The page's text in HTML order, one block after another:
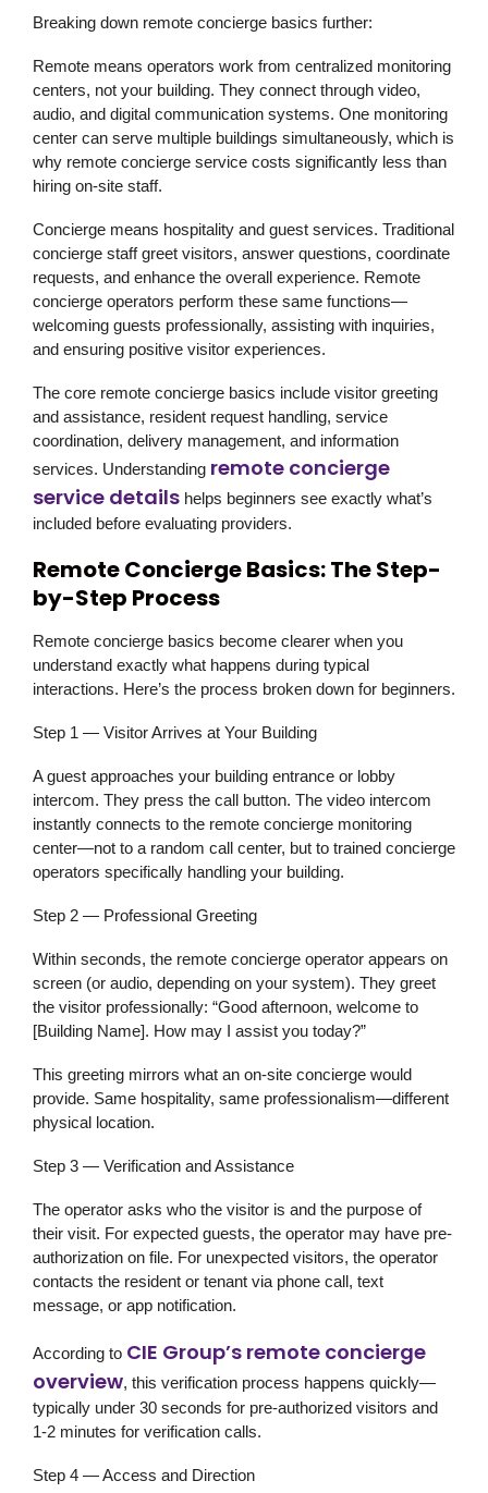
Breaking down remote concierge basics further:
Remote means operators work from centralized monitoring
centers, not your building. They connect through video,
audio, and digital communication systems. One monitoring
center can serve multiple buildings simultaneously, which is
why remote concierge service costs significantly less than
hiring on-site staff.
Concierge means hospitality and guest services. Traditional
concierge staff greet visitors, answer questions, coordinate
requests, and enhance the overall experience. Remote
concierge operators perform these same functions—
welcoming guests professionally, assisting with inquiries,
and ensuring positive visitor experiences.
The core remote concierge basics include visitor greeting
and assistance, resident request handling, service
coordination, delivery management, and information
services. Understanding remote concierge
service details helps beginners see exactly what’s
included before evaluating providers.
Remote Concierge Basics: The Step-
by-Step Process
Remote concierge basics become clearer when you
understand exactly what happens during typical
interactions. Here’s the process broken down for beginners.
Step 1 — Visitor Arrives at Your Building
A guest approaches your building entrance or lobby
intercom. They press the call button. The video intercom
instantly connects to the remote concierge monitoring
center—not to a random call center, but to trained concierge
operators specifically handling your building.
Step 2 — Professional Greeting
Within seconds, the remote concierge operator appears on
screen (or audio, depending on your system). They greet
the visitor professionally: “Good afternoon, welcome to
[Building Name]. How may I assist you today?”
This greeting mirrors what an on-site concierge would
provide. Same hospitality, same professionalism—different
physical location.
Step 3 — Verification and Assistance
The operator asks who the visitor is and the purpose of
their visit. For expected guests, the operator may have pre-
authorization on file. For unexpected visitors, the operator
contacts the resident or tenant via phone call, text
message, or app notification.
According to CIE Group’s remote concierge
overview, this verification process happens quickly—
typically under 30 seconds for pre-authorized visitors and
1-2 minutes for verification calls.
Step 4 — Access and Direction